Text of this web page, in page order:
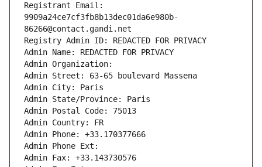
Registrant Email:
9909a24ce7cf3fb8b13dec01da6e980b-
86266@contact.gandi.net
Registry Admin ID: REDACTED FOR PRIVACY
Admin Name: REDACTED FOR PRIVACY
Admin Organization:
Admin Street: 63-65 boulevard Massena
Admin City: Paris
Admin State/Province: Paris
Admin Postal Code: 75013
Admin Country: FR
Admin Phone: +33.170377666
Admin Phone Ext:
Admin Fax: +33.143730576